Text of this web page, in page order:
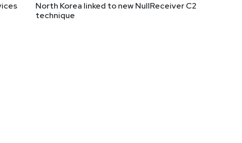
North Korea linked to new NullReceiver C2
technique